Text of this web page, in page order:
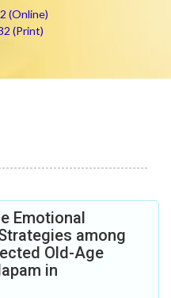
(Online)
(Print)
Emotional
among
Old-Age
in